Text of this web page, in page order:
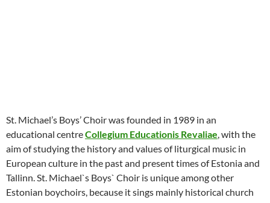
St. Michael’s Boys’ Choir was founded in 1989 in an
educational centreCollegium Educationis Revaliae, with the
aim of studying the history and values of liturgical music in
European culture in the past and present times of Estonia and
Tallinn. St. Michael`s Boys` Choir is unique among other
Estonian boychoirs, because it sings mainly historical church